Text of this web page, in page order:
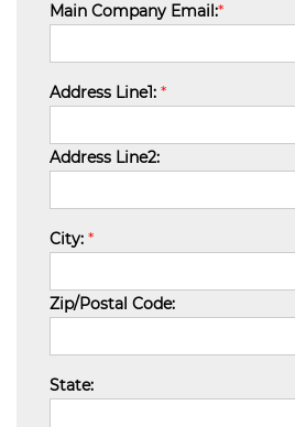
Main Company Email:*
Address Line1: *
Address Line2:
City: *
Zip/Postal Code:
State: